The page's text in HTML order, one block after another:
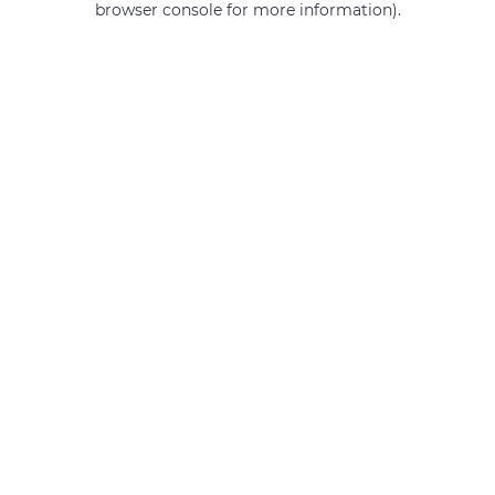
browser console for more information).